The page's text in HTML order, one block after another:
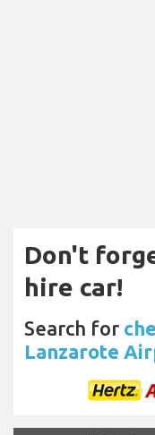
Don't
hire car!
Search for
Lanzarote